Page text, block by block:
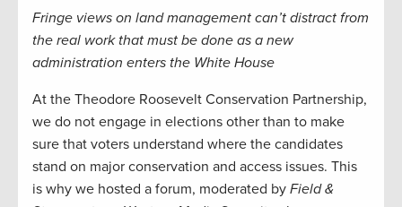
Fringe views on land management can’t distract from
the real work that must be done as a new
administration enters the White House
At the Theodore Roosevelt Conservation Partnership,
we do not engage in elections other than to make
sure that voters understand where the candidates
stand on major conservation and access issues. This
is why we hosted a forum, moderated by Field &